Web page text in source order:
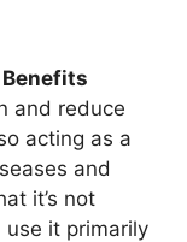
and reduce
acting as a
and
it’s not
use it primarily